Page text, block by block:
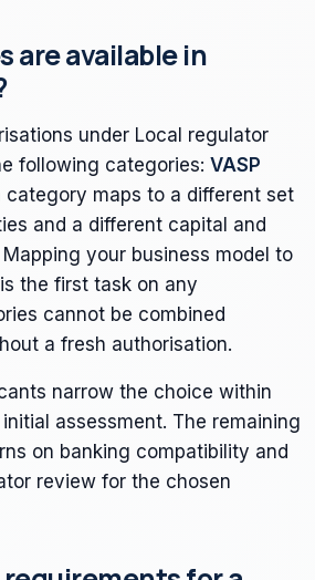
are available in
under Local regulator
following categories: VASP
category maps to a different set
and a different capital and
your business model to
the first task on any
cannot be combined
a fresh authorisation.
narrow the choice within
assessment. The remaining
on banking compatibility and
review for the chosen